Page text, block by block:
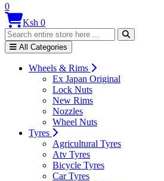
0
Ksh 0
All Categories
Wheels & Rims
Ex Japan Original
Lock Nuts
New Rims
Nozzles
Wheel Nuts
Tyres
Agricultural Tyres
Atv Tyres
Bicycle Tyres
Car Tyres